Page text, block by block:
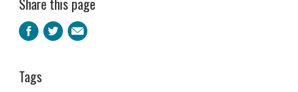
Facebook
Twitter
Email
Tags